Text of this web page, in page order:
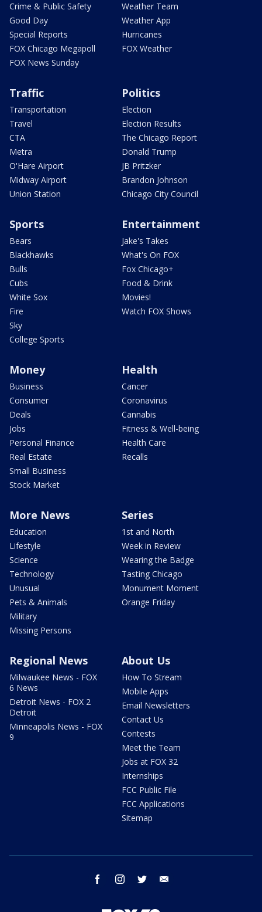
Crime & Public Safety
Good Day
Special Reports
FOX Chicago Megapoll
FOX News Sunday
Weather Team
Weather App
Hurricanes
FOX Weather
Traffic
Transportation
Travel
CTA
Metra
O'Hare Airport
Midway Airport
Union Station
Politics
Election
Election Results
The Chicago Report
Donald Trump
JB Pritzker
Brandon Johnson
Chicago City Council
Sports
Bears
Blackhawks
Bulls
Cubs
White Sox
Fire
Sky
College Sports
Entertainment
Jake's Takes
What's On FOX
Fox Chicago+
Food & Drink
Movies!
Watch FOX Shows
Money
Business
Consumer
Deals
Jobs
Personal Finance
Real Estate
Small Business
Stock Market
Health
Cancer
Coronavirus
Cannabis
Fitness & Well-being
Health Care
Recalls
More News
Education
Lifestyle
Science
Technology
Unusual
Pets & Animals
Military
Missing Persons
Series
1st and North
Week in Review
Wearing the Badge
Tasting Chicago
Monument Moment
Orange Friday
Regional News
Milwaukee News - FOX
6 News
Detroit News - FOX 2
Detroit
Minneapolis News - FOX
9
About Us
How To Stream
Mobile Apps
Email Newsletters
Contact Us
Contests
Meet the Team
Jobs at FOX 32
Internships
FCC Public File
FCC Applications
Sitemap
facebook instagram twitter